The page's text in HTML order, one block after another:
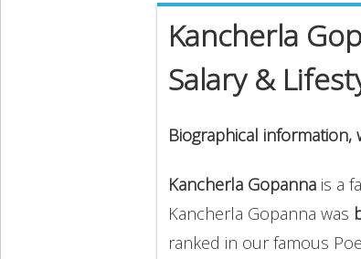
Kancherla
Salary &
Biographical information,
Kancherla Gopanna is a
Kancherla Gopanna was
ranked in our famous